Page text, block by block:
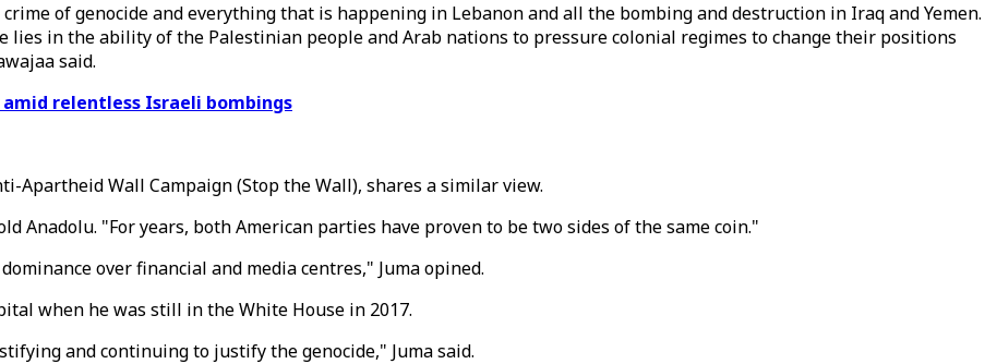
of genocide and everything that is happening in Lebanon and all the bombing and destruction in Iraq and Yemen.
lies in the ability of the Palestinian people and Arab nations to pressure colonial regimes to change their positions
said.
relentless Israeli bombings
Apartheid Wall Campaign (Stop the Wall), shares a similar view.
Anadolu. "For years, both American parties have proven to be two sides of the same coin."
over financial and media centres," Juma opined.
when he was still in the White House in 2017.
and continuing to justify the genocide," Juma said.